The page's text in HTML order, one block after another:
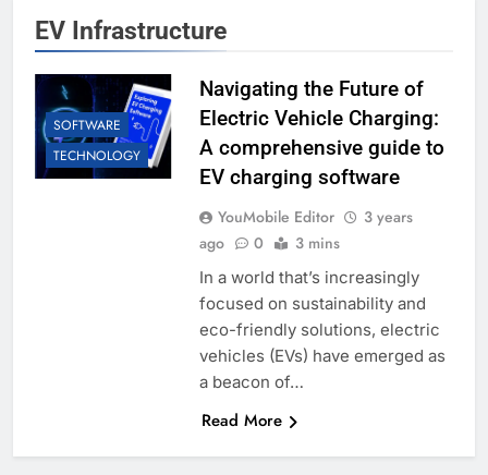
EV Infrastructure
SOFTWARE
TECHNOLOGY
Navigating the Future of
Electric Vehicle Charging:
A comprehensive guide to
EV charging software
YouMobile Editor
3 years
ago
0 3 mins
In a world that’s increasingly
focused on sustainability and
eco-friendly solutions, electric
vehicles (EVs) have emerged as
a beacon of…
Read More